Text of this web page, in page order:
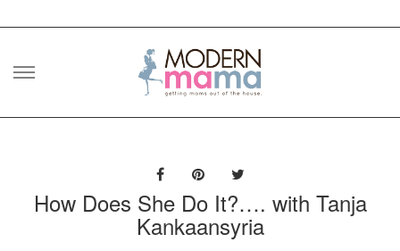
Skip
How Does She Do It?…. with Tanja
Kankaansyria